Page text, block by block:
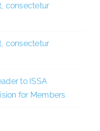
consectetur
consectetur
to ISSA
for Members